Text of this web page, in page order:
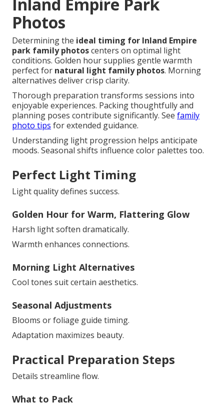
Photos
Determining the ideal timing for Inland Empire
park family photoscenters on optimal light
conditions. Golden hour supplies gentle warmth
perfect for natural light family photos. Morning
alternatives deliver crisp clarity.
Thorough preparation transforms sessions into
enjoyable experiences. Packing thoughtfully and
planning poses contribute significantly. See family
photo tips for extended guidance.
Understanding light progression helps anticipate
moods. Seasonal shifts influence color palettes too.
Perfect Light Timing
Light quality defines success.
Golden Hour for Warm, Flattering Glow
Harsh light soften dramatically.
Warmth enhances connections.
Morning Light Alternatives
Cool tones suit certain aesthetics.
Seasonal Adjustments
Blooms or foliage guide timing.
Adaptation maximizes beauty.
Practical Preparation Steps
Details streamline flow.
What to Pack